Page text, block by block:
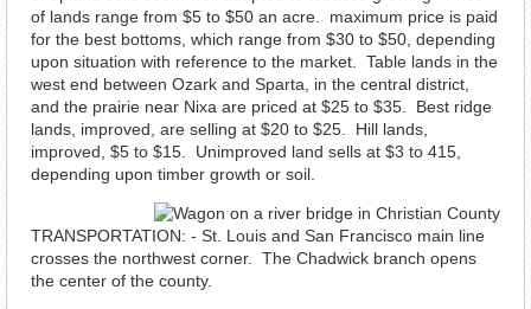
of lands range from $5 to $50 an acre. maximum price is paid
for the best bottoms, which range from $30 to $50, depending
upon situation with reference to the market. Table lands in the
west end between Ozark and Sparta, in the central district,
and the prairie near Nixa are priced at $25 to $35. Best ridge
lands, improved, are selling at $20 to $25. Hill lands,
improved, $5 to $15. Unimproved land sells at $3 to 415,
depending upon timber growth or soil.
TRANSPORTATION: - St. Louis and San Francisco main line
crosses the northwest corner. The Chadwick branch opens
the center of the county.